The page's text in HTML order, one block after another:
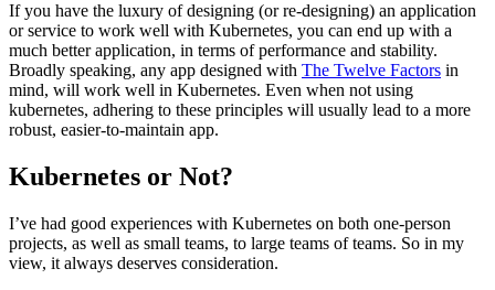
If you have the luxury of designing (or re-designing) an application
or service to work well with Kubernetes, you can end up with a
much better application, in terms of performance and stability.
Broadly speaking, any app designed with The Twelve Factors in
mind, will work well in Kubernetes. Even when not using
kubernetes, adhering to these principles will usually lead to a more
robust, easier-to-maintain app.
Kubernetes or Not?
I’ve had good experiences with Kubernetes on both one-person
projects, as well as small teams, to large teams of teams. So in my
view, it always deserves consideration.